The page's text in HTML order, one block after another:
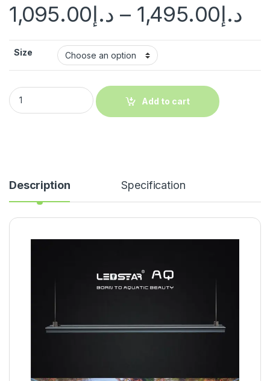
د.إ1,095.00 – د.إ1,495.00
Size
Add to cart
Description Specification